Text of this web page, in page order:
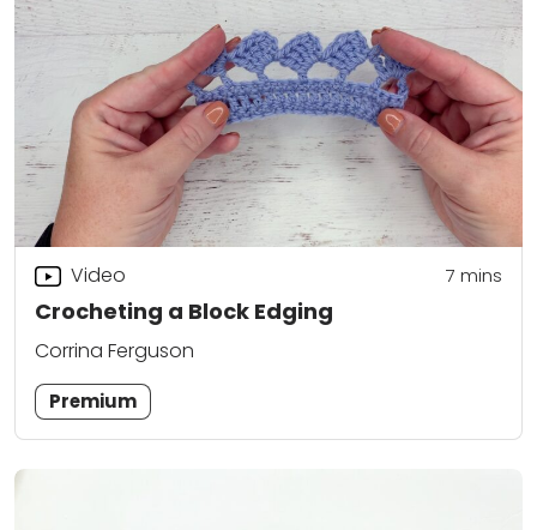
Crocheting a Block Edging
Video 7 mins
Corrina Ferguson
Premium